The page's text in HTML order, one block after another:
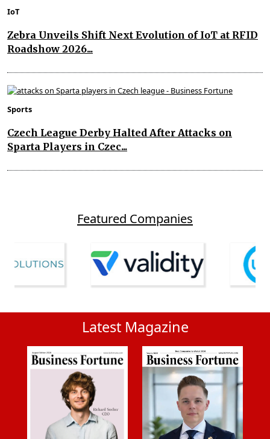
IoT
Zebra Unveils Shift Next Evolution of IoT at RFID
Roadshow 2026...
Sports
Czech League Derby Halted After Attacks on
Sparta Players in Czec...
Featured Companies
Latest Magazine